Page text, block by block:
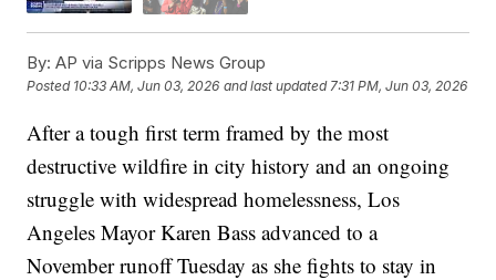
By: AP via Scripps News Group
Posted 10:33 AM, Jun 03, 2026 and last updated 7:31 PM, Jun 03, 2026
After a tough first term framed by the most
destructive wildfire in city history and an ongoing
struggle with widespread homelessness, Los
Angeles Mayor Karen Bass advanced to a
November runoff Tuesday as she fights to stay in